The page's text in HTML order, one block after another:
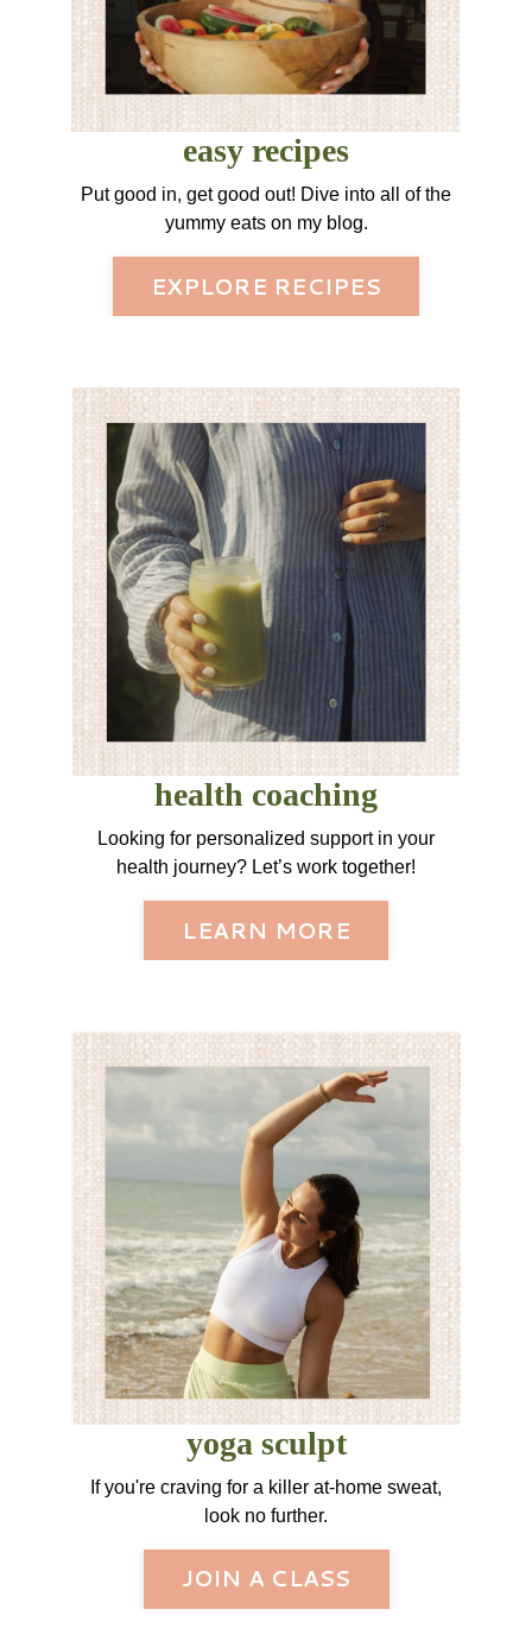
easy recipes
Put good in, get good out! Dive into all of the
yummy eats on my blog.
EXPLORE RECIPES
health coaching
Looking for personalized support in your
health journey? Let’s work together!
LEARN MORE
yoga sculpt
If you're craving for a killer at-home sweat,
look no further.
JOIN A CLASS